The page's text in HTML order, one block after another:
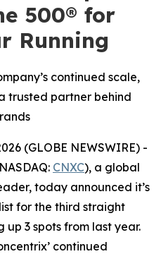
500® for
Running
continued scale,
trusted partner behind
(GLOBE NEWSWIRE) -
CNXC), a global
today announced it’s
list for the third straight
up 3 spots from last year.
continued